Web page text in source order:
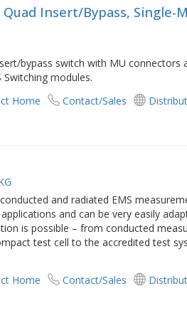
Insert/Bypass, Single-
bypass switch with MU connectors
Switching modules.
Home Contact/Sales
and radiated EMS
and can be very easily
is possible – from conducted
test cell to the accredited test
Home Contact/Sales